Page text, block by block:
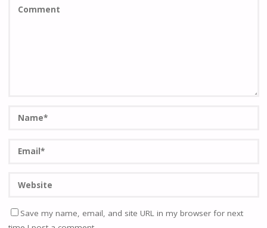
Save my name, email, and site URL in my browser for next